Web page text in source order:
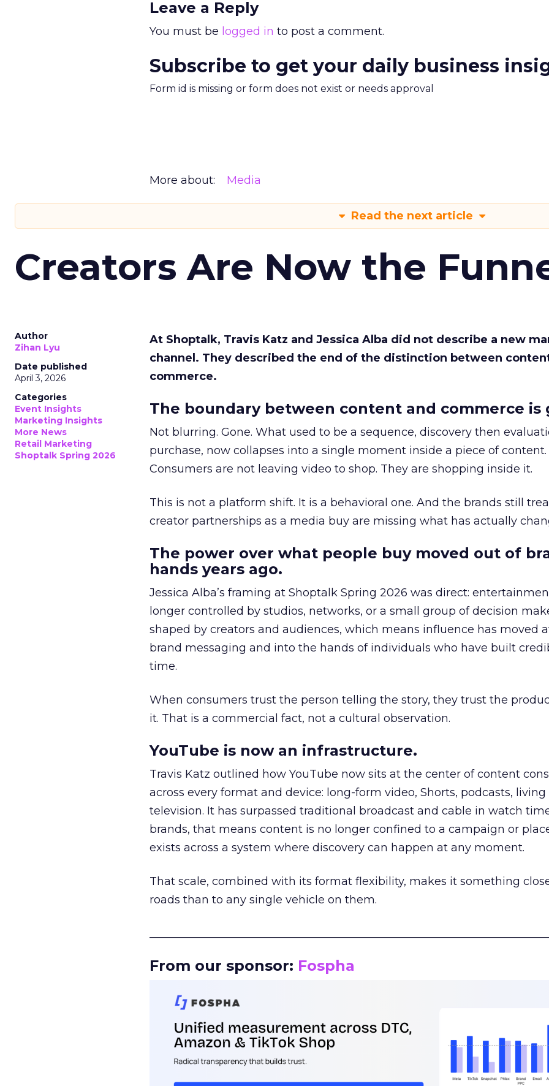
Leave a Reply
You must be logged in to post a comment.
Subscribe to get your daily business
Form id is missing or form does not exist or needs approval
More about: Media
Read the next article
Creators Are Now the
Author
Zihan Lyu
Date published
April 3, 2026
Categories
Event Insights
Marketing Insights
More News
Retail Marketing
Shoptalk Spring 2026
At Shoptalk, Travis Katz and Jessica Alba did not describe a new
channel. They described the end of the distinction between
commerce.
The boundary between content and commerce is
Not blurring. Gone. What used to be a sequence, discovery then
purchase, now collapses into a single moment inside a piece of content.
Consumers are not leaving video to shop. They are shopping inside it.
This is not a platform shift. It is a behavioral one. And the brands still
creator partnerships as a media buy are missing what has actually
The power over what people buy moved out of
hands years ago.
Jessica Alba’s framing at Shoptalk Spring 2026 was direct:
longer controlled by studios, networks, or a small group of decision
shaped by creators and audiences, which means influence has moved
brand messaging and into the hands of individuals who have built
time.
When consumers trust the person telling the story, they trust the
it. That is a commercial fact, not a cultural observation.
YouTube is now an infrastructure.
Travis Katz outlined how YouTube now sits at the center of content
across every format and device: long-form video, Shorts, podcasts,
television. It has surpassed traditional broadcast and cable in watch
brands, that means content is no longer confined to a campaign or
exists across a system where discovery can happen at any moment.
That scale, combined with its format flexibility, makes it something
roads than to any single vehicle on them.
From our sponsor: Fospha